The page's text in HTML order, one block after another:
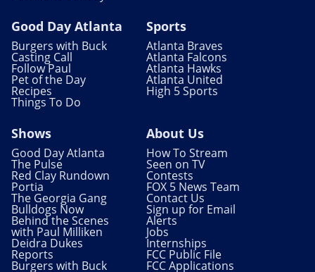
Good Day Atlanta
Burgers with Buck
Casting Call
Follow Paul
Pet of the Day
Recipes
Things To Do
Sports
Atlanta Braves
Atlanta Falcons
Atlanta Hawks
Atlanta United
High 5 Sports
Shows
Good Day Atlanta
The Pulse
Red Clay Rundown
Portia
The Georgia Gang
Bulldogs Now
Behind the Scenes
with Paul Milliken
Deidra Dukes
Reports
Burgers with Buck
About Us
How To Stream
Seen on TV
Contests
FOX 5 News Team
Contact Us
Sign up for Email
Alerts
Jobs
Internships
FCC Public File
FCC Applications